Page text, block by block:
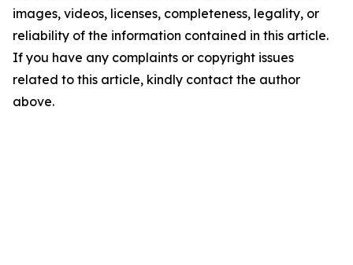
images, videos, licenses, completeness, legality, or
reliability of the information contained in this article.
If you have any complaints or copyright issues
related to this article, kindly contact the author
above.